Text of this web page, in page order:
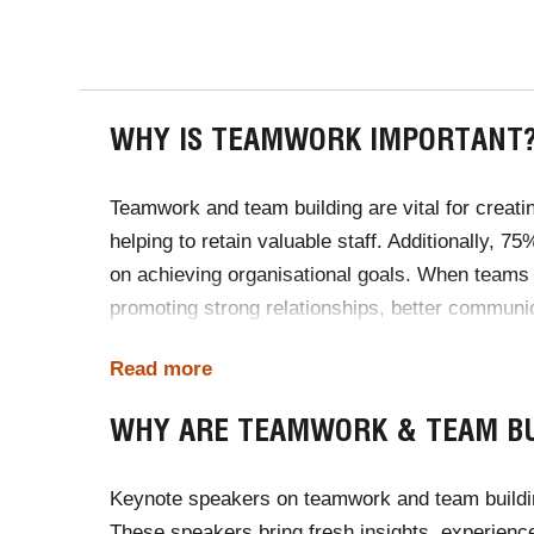
WHY IS TEAMWORK
Teamwork and team building are vital for
helping to retain valuable staff. Additionally,
on achieving organisational goals. When
promoting strong relationships, better
Read more
WHY ARE TEAMWORK & TEAM
Keynote speakers on teamwork and team